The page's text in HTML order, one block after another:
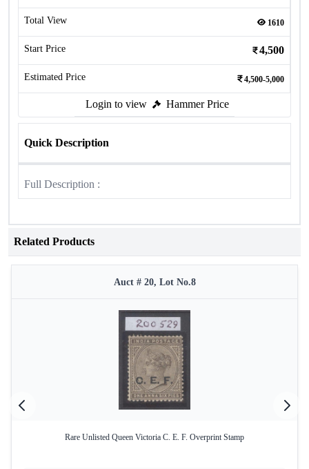
Total View 1610
Start Price 4,500
Estimated Price 4,500-5,000
Login to view Hammer Price
Quick Description
Full Description :
Related Products
Auct # 20, Lot No.8
Rare Unlisted Queen Victoria C. E. F. Overprint Stamp